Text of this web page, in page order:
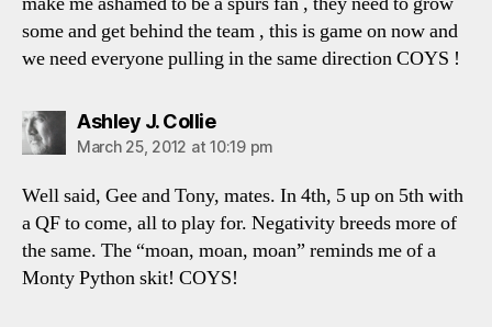
some and get behind the team , this is game on now and
we need everyone pulling in the same direction COYS !
Ashley J. Colliesays:
March 25, 2012 at 10:19 pm
Well said, Gee and Tony, mates. In 4th, 5 up on 5th with
a QF to come, all to play for. Negativity breeds more of
the same. The “moan, moan, moan” reminds me of a
Monty Python skit! COYS!